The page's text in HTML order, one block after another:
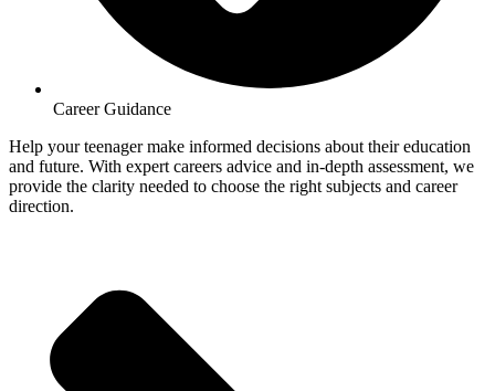
Career Guidance
Help your teenager make informed decisions about their education
and future. With expert careers advice and in-depth assessment, we
provide the clarity needed to choose the right subjects and career
direction.